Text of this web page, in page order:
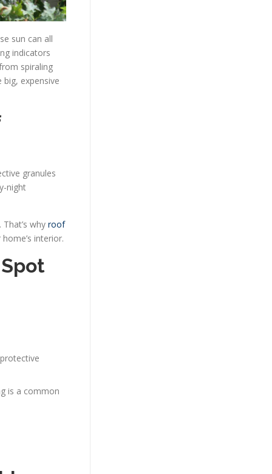
sun can all
indicators
spiraling
expensive
granules
night
why roof
interior.
is a common